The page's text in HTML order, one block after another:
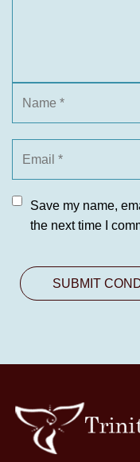
Save my name,
the next time I